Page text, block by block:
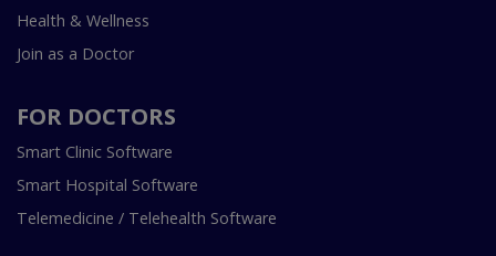
Health & Wellness
Join as a Doctor
FOR DOCTORS
Smart Clinic Software
Smart Hospital Software
Telemedicine / Telehealth Software